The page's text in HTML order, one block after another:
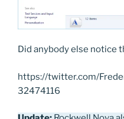
Did anybody else notice
https://twitter.com/
32474116